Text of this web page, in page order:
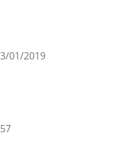
01/2019